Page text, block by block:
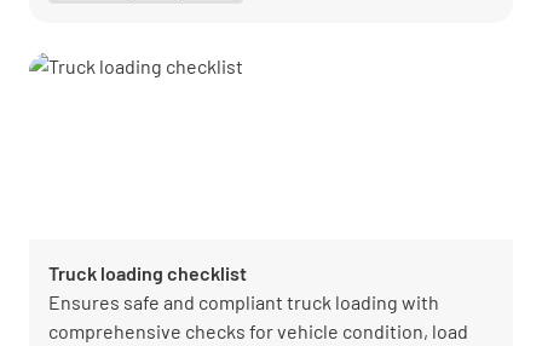
Truck loading checklist
Ensures safe and compliant truck loading with
comprehensive checks for vehicle condition, load